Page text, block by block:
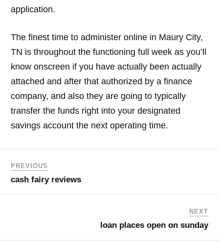
application.
The finest time to administer online in Maury City,
TN is throughout the functioning full week as you’ll
know onscreen if you have actually been actually
attached and after that authorized by a finance
company, and also they are going to typically
transfer the funds right into your designated
savings account the next operating time.
PREVIOUS
cash fairy reviews
NEXT
loan places open on sunday